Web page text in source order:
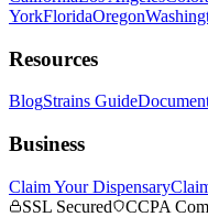
YorkFloridaOregon
Resources
BlogStrains Guide
Business
Claim Your Dispensary
SSL Secured
CCPA